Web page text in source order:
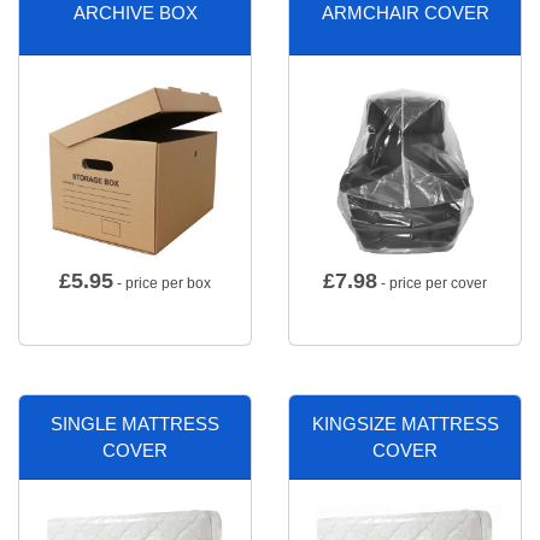
ARCHIVE BOX
£5.95 - price per box
ARMCHAIR COVER
£7.98 - price per cover
SINGLE MATTRESS
COVER
KINGSIZE MATTRESS
COVER